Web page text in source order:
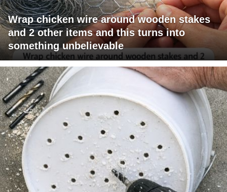
Wrap chicken wire around wooden stakes
and 2 other items and this turns into
something unbelievable